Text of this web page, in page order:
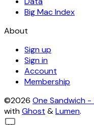
Big Mac Index
About
Sign up
Sign in
Account
Membership
©2026 One Sandwich
withGhost &Lumen.